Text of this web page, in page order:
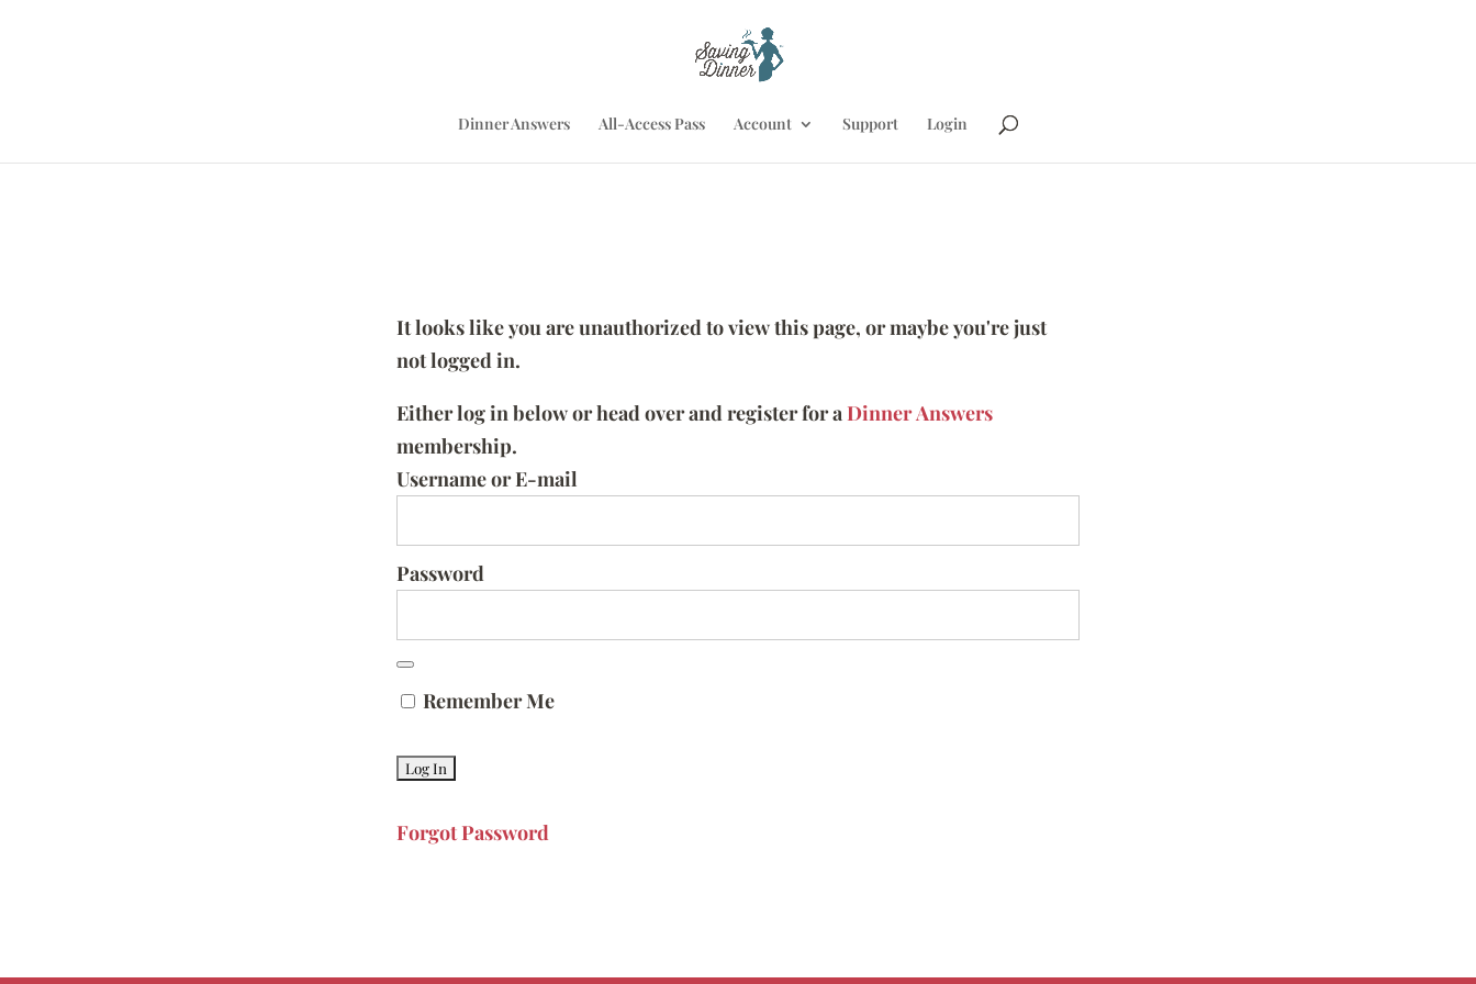
Dinner Answers All-Access Pass Account Support Login
It looks like you are unauthorized to view this page, or maybe you're just
not logged in.
Either log in below or head over and register for aDinner Answers
membership.
Username or E-mail
Password
Remember Me
Forgot Password